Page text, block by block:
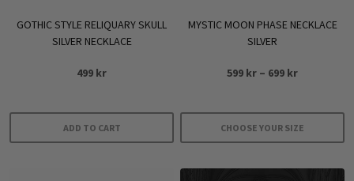
GOTHIC STYLE RELIQUARY SKULL
SILVER NECKLACE
499 kr
ADD TO CART
MYSTIC MOON PHASE NECKLACE
SILVER
599 kr – 699 krPrice
through
699 kr
CHOOSE YOUR SIZE
product